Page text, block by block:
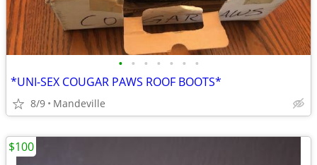
• • • • • • •
*UNI-SEX COUGAR PAWS ROOF BOOTS*
8/9 Mandeville
$100